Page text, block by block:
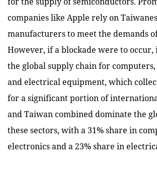
companies like Apple rely on
manufacturers to meet the demands
However, if a blockade were to
the global supply chain for
and electrical equipment, which
for a significant portion of
and Taiwan combined dominate the
these sectors, with a 31% share in
electronics and a 23% share in